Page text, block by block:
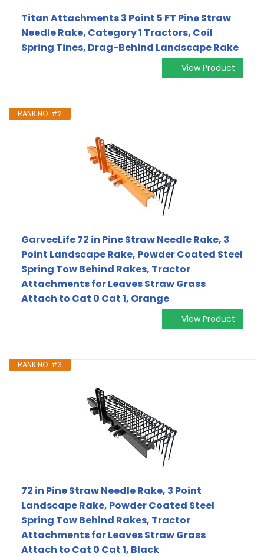
Titan Attachments 3 Point 5 FT Pine Straw
Needle Rake, Category 1 Tractors, Coil
Spring Tines, Drag-Behind Landscape Rake
View Product
RANK NO. #2
GarveeLife 72 in Pine Straw Needle Rake, 3
Point Landscape Rake, Powder Coated Steel
Spring Tow Behind Rakes, Tractor
Attachments for Leaves Straw Grass
Attach to Cat 0 Cat 1, Orange
View Product
RANK NO. #3
72 in Pine Straw Needle Rake, 3 Point
Landscape Rake, Powder Coated Steel
Spring Tow Behind Rakes, Tractor
Attachments for Leaves Straw Grass
Attach to Cat 0 Cat 1, Black